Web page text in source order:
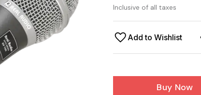
Inclusive of all taxes
Add to Wishlist
Buy Now